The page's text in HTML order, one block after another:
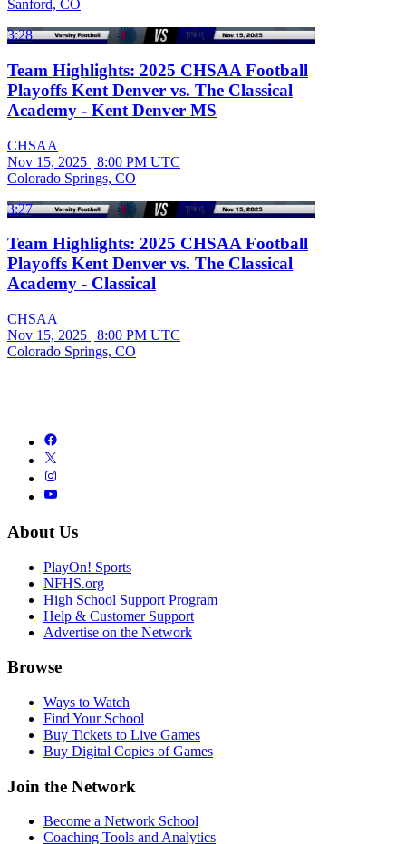
Sanford, CO
3:28
Team Highlights: 2025 CHSAA Football
Playoffs Kent Denver vs. The Classical
Academy - Kent Denver MS
CHSAA
Nov 15, 2025 | 8:00 PM UTC
Colorado Springs, CO
3:27
Team Highlights: 2025 CHSAA Football
Playoffs Kent Denver vs. The Classical
Academy - Classical
CHSAA
Nov 15, 2025 | 8:00 PM UTC
Colorado Springs, CO
About Us
PlayOn! Sports
NFHS.org
High School Support Program
Help & Customer Support
Advertise on the Network
Browse
Ways to Watch
Find Your School
Buy Tickets to Live Games
Buy Digital Copies of Games
Join the Network
Become a Network School
Coaching Tools and Analytics